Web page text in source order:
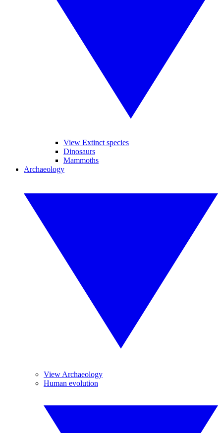
View Extinct species
Dinosaurs
Mammoths
Archaeology
View Archaeology
Human evolution